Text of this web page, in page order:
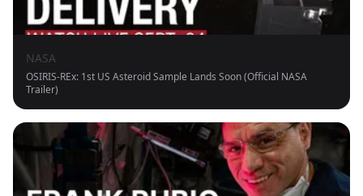
NASA
OSIRIS-REx: 1st US Asteroid Sample Lands Soon (Official NASA
Trailer)